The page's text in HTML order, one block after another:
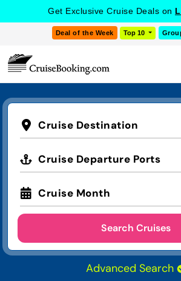
Get Exclusive Cruise Deals on
Deal of the Week Top 10
Cruise Destination
Cruise Departure Ports
Cruise Month
Search Cruises
Advanced Search